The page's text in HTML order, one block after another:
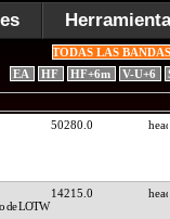
TODAS LAS
EA
HF HF+6m V-U+6
50280.0
14215.0